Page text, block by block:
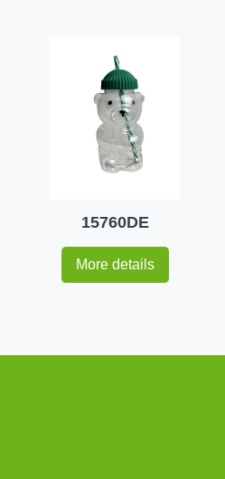
15760DE
More details